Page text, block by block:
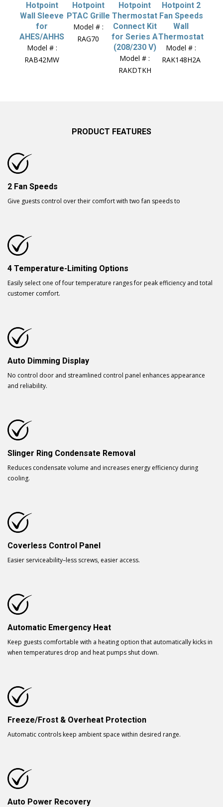
Hotpoint
Wall Sleeve
for
AHES/AHHS
Model # :
RAB42MW
Hotpoint
PTAC Grille
Model # :
RAG70
Hotpoint
Thermostat
Connect Kit
for Series A
(208/230 V)
Model # :
RAKDTKH
Hotpoint 2
Fan Speeds
Wall
Thermostat
Model # :
RAK148H2A
PRODUCT FEATURES
2 Fan Speeds
Give guests control over their comfort with two fan speeds to
4 Temperature-Limiting Options
Easily select one of four temperature ranges for peak efficiency and total
customer comfort.
Auto Dimming Display
No control door and streamlined control panel enhances appearance
and reliability.
Slinger Ring Condensate Removal
Reduces condensate volume and increases energy efficiency during
cooling.
Coverless Control Panel
Easier serviceability–less screws, easier access.
Automatic Emergency Heat
Keep guests comfortable with a heating option that automatically kicks in
when temperatures drop and heat pumps shut down.
Freeze/Frost & Overheat Protection
Automatic controls keep ambient space within desired range.
Auto Power Recovery